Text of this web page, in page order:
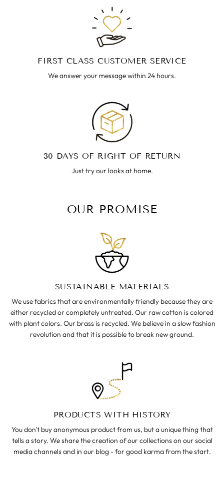
FIRST CLASS CUSTOMER SERVICE
We answer your message within 24 hours.
30 DAYS OF RIGHT OF RETURN
Just try our looks at home.
OUR PROMISE
SUSTAINABLE MATERIALS
We use fabrics that are environmentally friendly because they are
either recycled or completely untreated. Our raw cotton is colored
with plant colors. Our brass is recycled. We believe in a slow fashion
revolution and that it is possible to break new ground.
PRODUCTS WITH HISTORY
You don't buy anonymous product from us, but a unique thing that
tells a story. We share the creation of our collections on our social
media channels and in our blog - for good karma from the start.